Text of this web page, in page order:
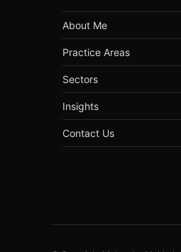
About Me
Practice Areas
Sectors
Insights
Contact Us